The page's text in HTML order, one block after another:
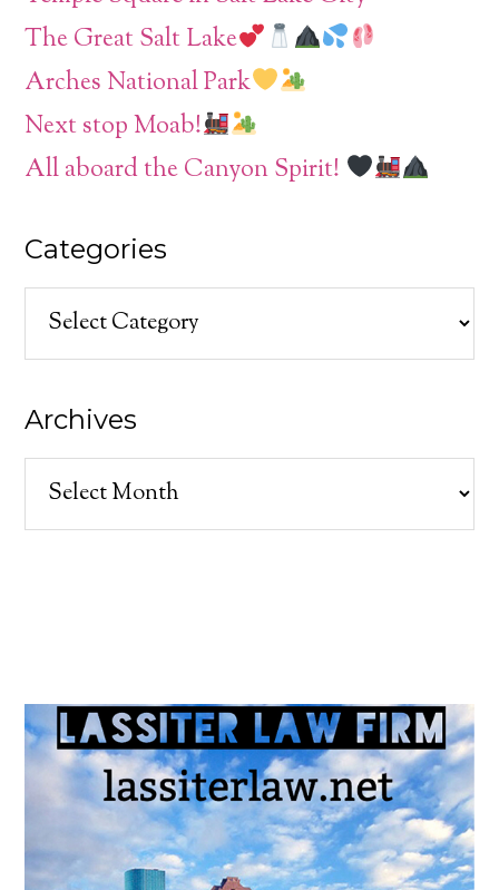
The Great Salt Lake
Arches National Park
Next stop Moab!
All aboard the Canyon Spirit!
Categories
Categories
Archives
Archives